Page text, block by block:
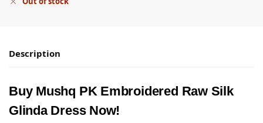
Description
Buy Mushq PK Embroidered Raw Silk
Glinda Dress Now!